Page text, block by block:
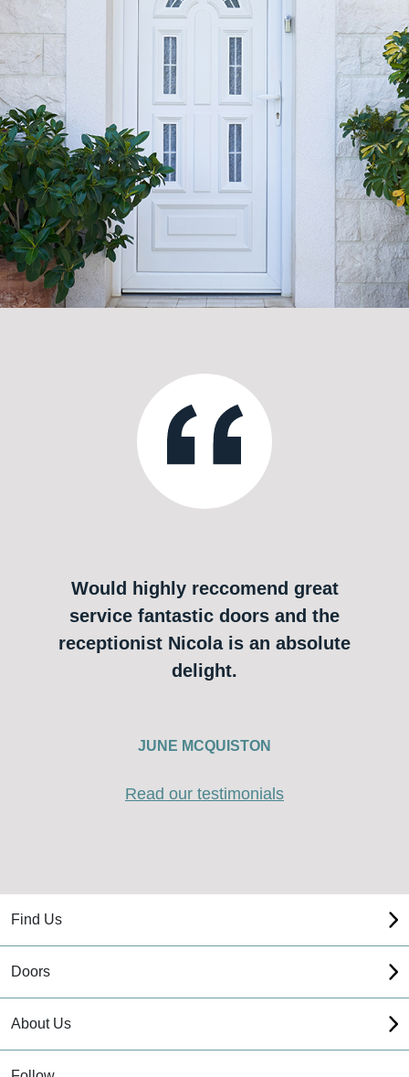
Would highly reccomend great
service fantastic doors and the
receptionist Nicola is an absolute
delight.
JUNE MCQUISTON
Read our testimonials
Find Us
Doors
About Us